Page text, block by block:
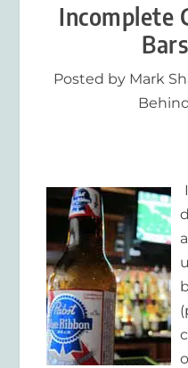
Incomplete
Posted by Mark